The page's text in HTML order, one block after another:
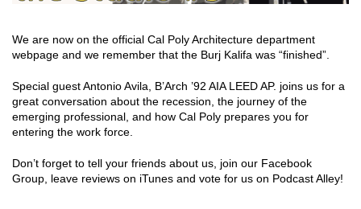
We are now on the official Cal Poly Architecture department
webpage and we remember that the Burj Kalifa was “finished”.
Special guest Antonio Avila, B’Arch ’92 AIA LEED AP. joins us for a
great conversation about the recession, the journey of the
emerging professional, and how Cal Poly prepares you for
entering the work force.
Don’t forget to tell your friends about us, join our Facebook
Group, leave reviews on iTunes and vote for us on Podcast Alley!